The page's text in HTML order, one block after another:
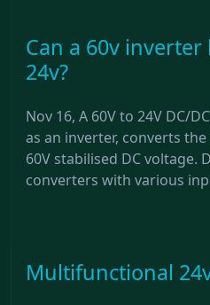
Can a 60v
24v?
Nov 16, A 60V to 24V DC/
as an inverter, converts
60V stabilised DC voltage.
converters with various
Multifunctional